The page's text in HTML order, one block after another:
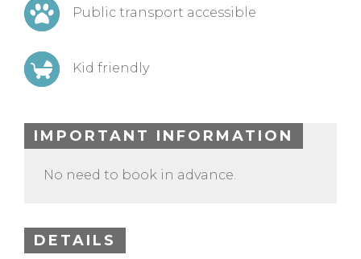
Public transport accessible
Kid friendly
IMPORTANT INFORMATION
No need to book in advance.
DETAILS